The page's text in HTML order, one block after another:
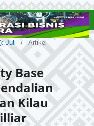
Juli / Artikel
Base
Kilau